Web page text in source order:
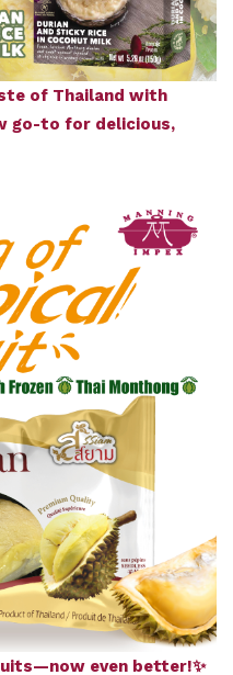
of Thailand with
go-to for delicious,
even better!✨